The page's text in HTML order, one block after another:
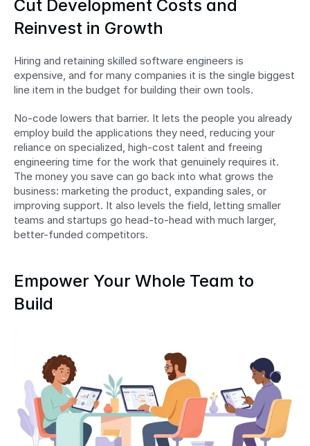
Cut Development Costs and
Reinvest in Growth
Hiring and retaining skilled software engineers is
expensive, and for many companies it is the single biggest
line item in the budget for building their own tools.
No-code lowers that barrier. It lets the people you already
employ build the applications they need, reducing your
reliance on specialized, high-cost talent and freeing
engineering time for the work that genuinely requires it.
The money you save can go back into what grows the
business: marketing the product, expanding sales, or
improving support. It also levels the field, letting smaller
teams and startups go head-to-head with much larger,
better-funded competitors.
Empower Your Whole Team to
Build